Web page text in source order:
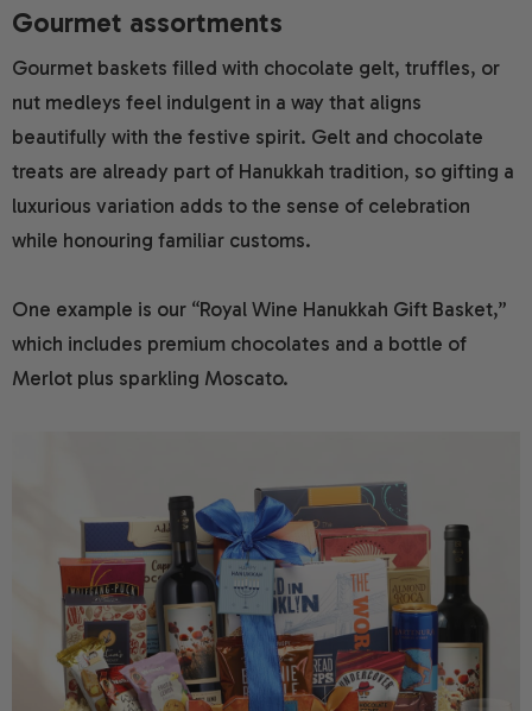
Gourmet assortments
Gourmet baskets filled with chocolate gelt, truffles, or
nut medleys feel indulgent in a way that aligns
beautifully with the festive spirit. Gelt and chocolate
treats are already part of Hanukkah tradition, so gifting a
luxurious variation adds to the sense of celebration
while honouring familiar customs.
One example is our “Royal Wine Hanukkah Gift Basket,”
which includes premium chocolates and a bottle of
Merlot plus sparkling Moscato.